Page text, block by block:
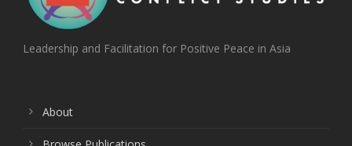
Leadership and Facilitation for Positive Peace in Asia
About